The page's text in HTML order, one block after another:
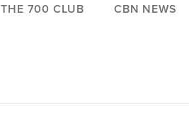
THE 700 CLUB CBN NEWS